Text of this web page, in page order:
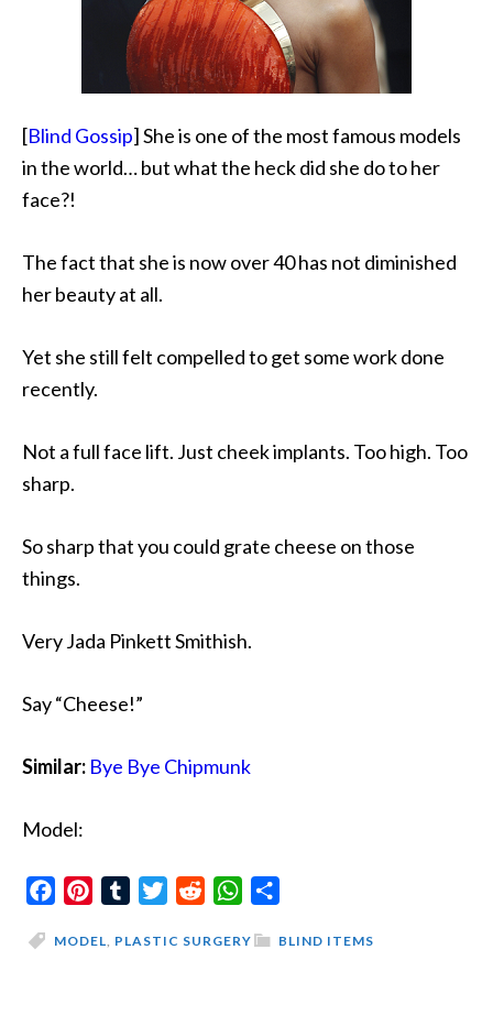
[Blind Gossip] She is one of the most famous models
in the world… but what the heck did she do to her
face?!
The fact that she is nowover 40 has not diminished
her beauty at all.
Yet she still felt compelled to get some work done
recently.
Not a full face lift. Just cheek implants. Too high. Too
sharp.
So sharp that you could grate cheese on those
things.
Very Jada Pinkett Smithish.
Say “Cheese!”
Similar: Bye Bye Chipmunk
Model:
FacebookPinterestTumblrTwitterReddit WhatsApp
BLIND ITEMS
MODEL, PLASTIC SURGERY